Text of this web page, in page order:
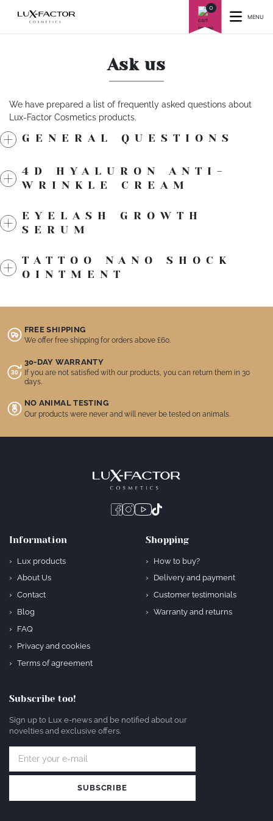
0
MENU
Ask us
We have prepared a list of frequently asked questions about
Lux-Factor Cosmetics products.
GENERAL QUESTIONS
4D HYALURON ANTI-
WRINKLE CREAM
EYELASH GROWTH
SERUM
TATTOO NANO SHOCK
OINTMENT
FREE SHIPPING
We offer free shipping for orders above £60.
30-DAY WARRANTY
If you are not satisfied with our products, you can return them in 30
days.
NO ANIMAL TESTING
Our products were never and will never be tested on animals.
Information
Lux products
About Us
Contact
Blog
FAQ
Privacy and cookies
Terms of agreement
Shopping
How to buy?
Delivery and payment
Customer testimonials
Warranty and returns
Subscribe too!
Sign up to Lux e-news and be notified about our
novelties and exclusive offers.
SUBSCRIBE